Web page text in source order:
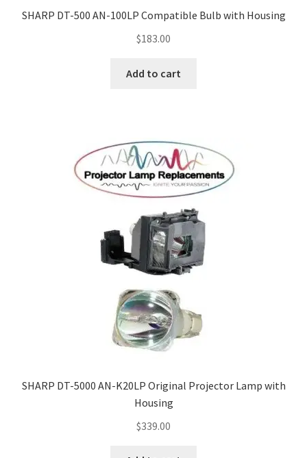
SHARP DT-500 AN-100LP Compatible Bulb with Housing
$183.00
Add to cart
SHARP DT-5000 AN-K20LP Original Projector Lamp with
Housing
$339.00